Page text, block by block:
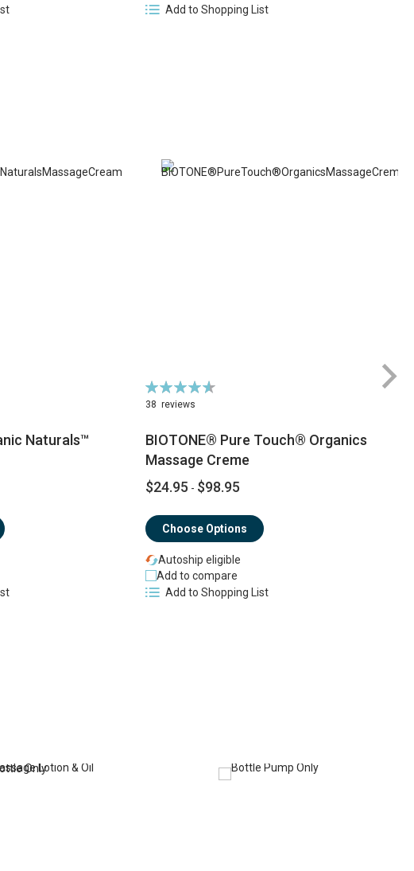
Add to Shopping List
Naturals™
Rating:
93%
38 reviews
BIOTONE® Pure Touch® Organics
Massage Creme
$24.95 - $98.95
Choose Options
Autoship eligible
Add to compare
Add to Shopping List